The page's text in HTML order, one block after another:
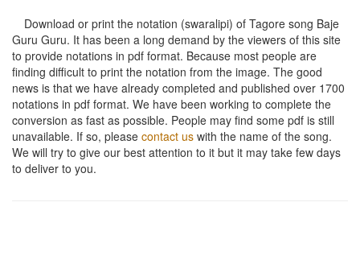
Download or print the notation (swaralipi) of Tagore song Baje
Guru Guru. It has been a long demand by the viewers of this site
to provide notations in pdf format. Because most people are
finding difficult to print the notation from the image. The good
news is that we have already completed and published over 1700
notations in pdf format. We have been working to complete the
conversion as fast as possible. People may find some pdf is still
unavailable. If so, please contact us with the name of the song.
We will try to give our best attention to it but it may take few days
to deliver to you.